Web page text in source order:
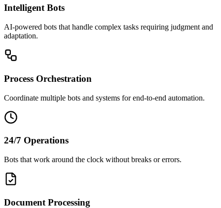
Intelligent Bots
AI-powered bots that handle complex tasks requiring judgment and
adaptation.
Process Orchestration
Coordinate multiple bots and systems for end-to-end automation.
24/7 Operations
Bots that work around the clock without breaks or errors.
Document Processing